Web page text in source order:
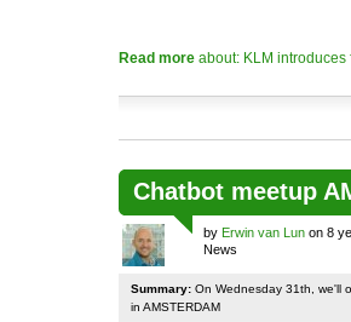
Read more about: KLM
Chatbot meetup
by Erwin van Lun on 8
News
Summary: On Wednesday 31th, we'll
in AMSTERDAM